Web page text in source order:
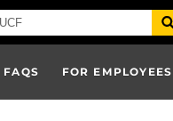
FAQS FOR EMPLOYEES